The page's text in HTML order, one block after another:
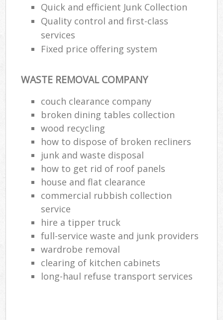
Quick and efficient Junk Collection
Quality control and first-class
services
Fixed price offering system
WASTE REMOVAL COMPANY
couch clearance company
broken dining tables collection
wood recycling
how to dispose of broken recliners
junk and waste disposal
how to get rid of roof panels
house and flat clearance
commercial rubbish collection
service
hire a tipper truck
full-service waste and junk providers
wardrobe removal
clearing of kitchen cabinets
long-haul refuse transport services